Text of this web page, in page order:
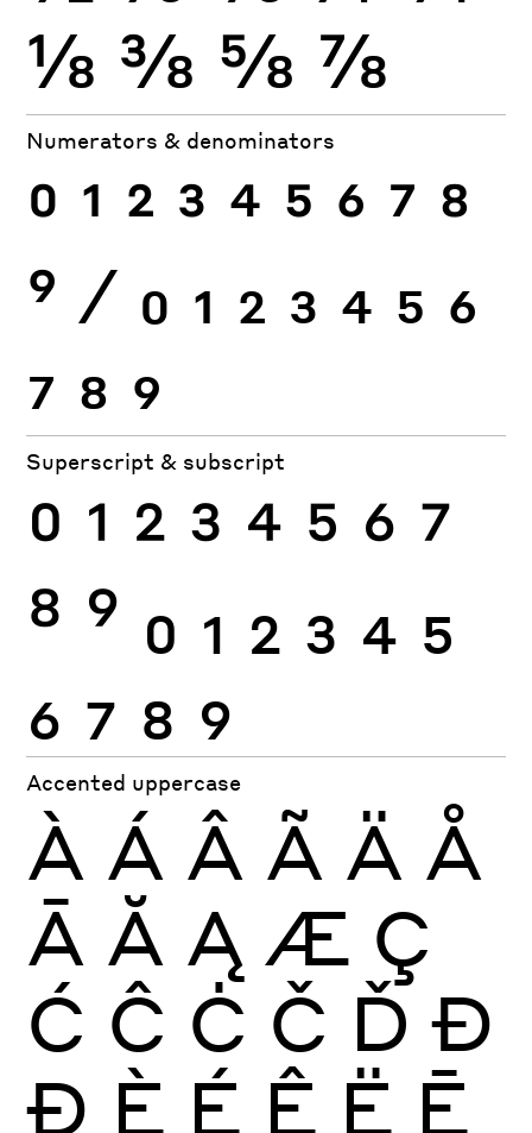
⅛ ⅜ ⅝ ⅞
Numerators & denominators
0 1 2 3 4 5 6 7 8
9 ⁄ 0 1 2 3 4 5 6
7 8 9
Superscript & subscript
0 1 2 3 4 5 6 7
8 9 0 1 2 3 4 5
6 7 8 9
Accented uppercase
À Á Â Ã Ä Å
Ā Ă Ą Æ Ç
Ć Ĉ Ċ Č Ď Đ
Ð È É Ê Ë Ē